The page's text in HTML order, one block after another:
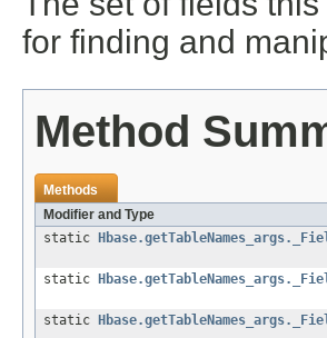
for finding and
Method
Methods
Modifier and Type
static
static
static